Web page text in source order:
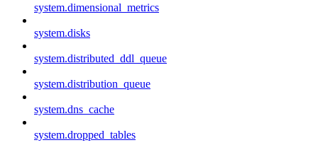
system.dimensional_metrics
system.disks
system.distributed_ddl_queue
system.distribution_queue
system.dns_cache
system.dropped_tables